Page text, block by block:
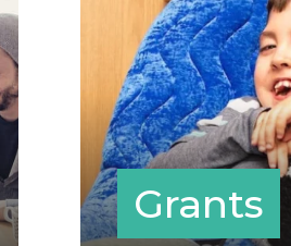
Grants